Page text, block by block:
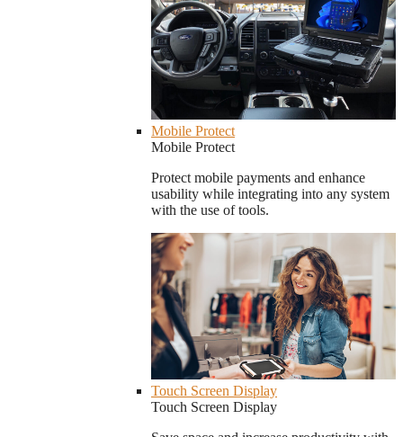
Mobile Protect
Mobile Protect
Protect mobile payments and enhance
usability while integrating into any system
with the use of tools.
Touch Screen Display
Touch Screen Display